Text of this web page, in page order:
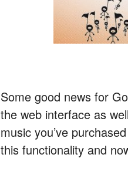
Some good news for
the web interface as
music you’ve
this functionality and